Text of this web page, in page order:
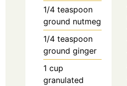
1/4 teaspoon
ground nutmeg
1/4 teaspoon
ground ginger
1 cup
granulated